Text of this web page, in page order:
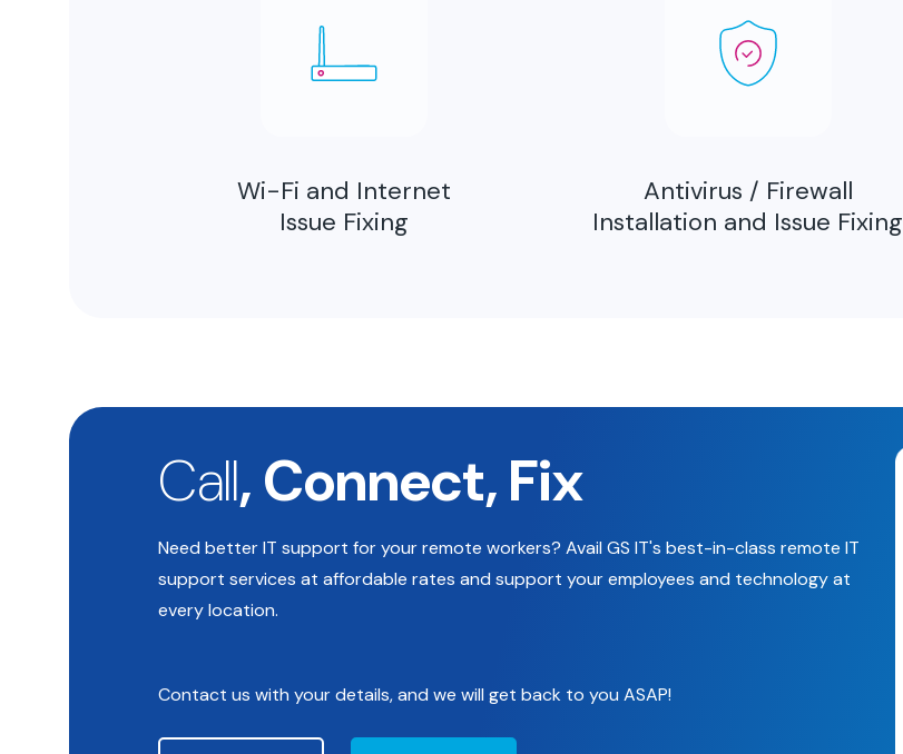
Wi-Fi and Internet
Issue Fixing
Antivirus / Firewall
Installation and Issue Fixing
Call, Connect, Fix
Need better IT support for your remote workers? Avail GS IT's best-in-class remote IT
support services at affordable rates and support your employees and technology at
every location.
Contact us with your details, and we will get back to you ASAP!